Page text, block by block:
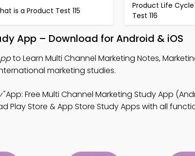
is a Product Test 115
Product Life
Test 116
App – Download for Android & iOS
to Learn Multi Channel Marketing Notes,
marketing studies.
App: Free Multi Channel Marketing Study App
Play Store & App Store Study Apps with all